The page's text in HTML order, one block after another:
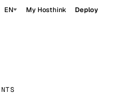
EN My Hosthink Deploy